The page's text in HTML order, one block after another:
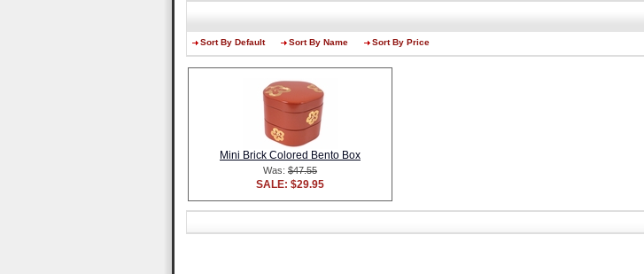
Sort By Default Sort By Name Sort By Price
Mini Brick Colored Bento Box
Was: $47.55
SALE: $29.95